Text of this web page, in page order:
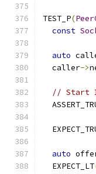
TEST_P(
const
auto
  caller
->
// Start
auto
  EXPECT_LT